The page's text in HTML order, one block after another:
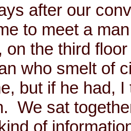
after our
to meet a
on the third
who smelt of
but if he had,
We sat
of